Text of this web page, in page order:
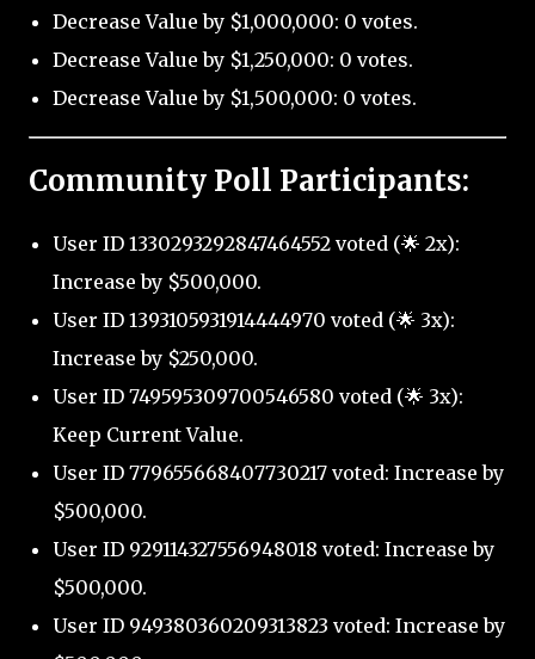
Decrease Value by $1,000,000: 0 votes.
Decrease Value by $1,250,000: 0 votes.
Decrease Value by $1,500,000: 0 votes.
Community Poll Participants:
User ID 1330293292847464552 voted (🌟 2x):
Increase by $500,000.
User ID 1393105931914444970 voted (🌟 3x):
Increase by $250,000.
User ID 749595309700546580 voted (🌟 3x):
Keep Current Value.
User ID 779655668407730217 voted: Increase by
$500,000.
User ID 929114327556948018 voted: Increase by
$500,000.
User ID 949380360209313823 voted: Increase by